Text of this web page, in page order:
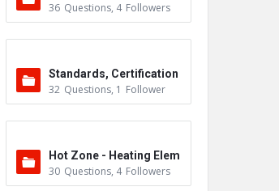
36 Questions, 4 Followers
Standards, Certification
s & Accreditations
32 Questions, 1 Follower
Hot Zone - Heating Elem
ents
30 Questions, 4 Followers